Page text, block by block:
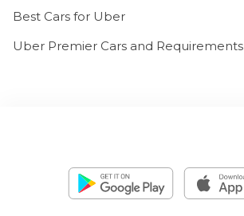
Best Cars for Uber
Uber Premier Cars and Requirements